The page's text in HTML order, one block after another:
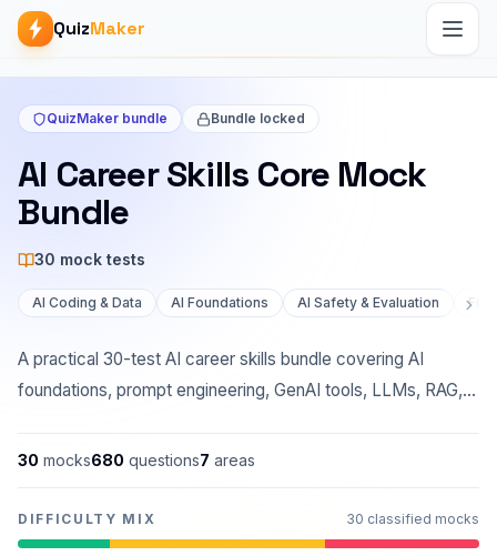
QuizMaker
QuizMaker bundle Bundle locked
AI Career Skills Core Mock
Bundle
30 mock tests
AI Coding & Data AI Foundations AI Safety & Evaluation Full
A practical 30-test AI career skills bundle covering AI
foundations, prompt engineering, GenAI tools, LLMs, RAG,
privacy, safety, and evaluation. The mock questions are
separate from the linked course practice quizzes.
30 mocks680 questions7 areas
DIFFICULTY MIX 30 classified mocks